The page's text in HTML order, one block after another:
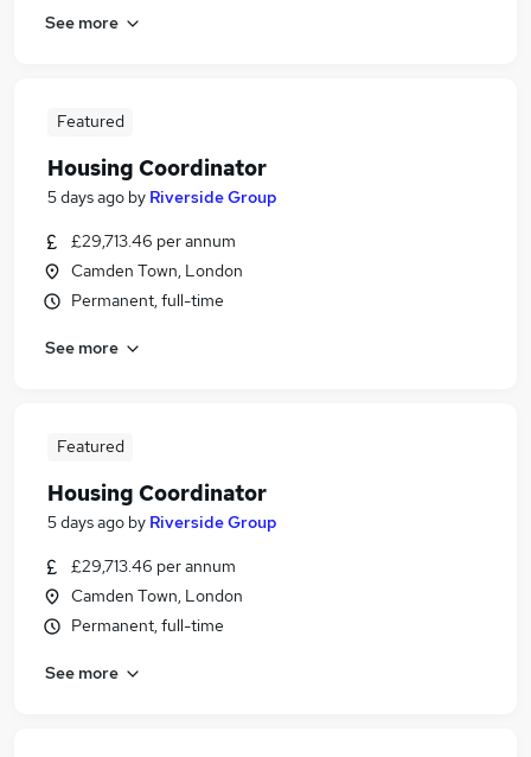
See more
Featured
Housing Coordinator
5 days ago by Riverside Group
£29,713.46 per annum
Camden Town, London
Permanent, full-time
See more
Featured
Housing Coordinator
5 days ago by Riverside Group
£29,713.46 per annum
Camden Town, London
Permanent, full-time
See more